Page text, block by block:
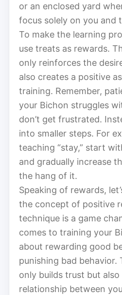
or an enclosed yard
focus solely on you and
To make the learning
use treats as rewards.
only reinforces the
also creates a positive
training. Remember,
your Bichon struggles
don’t get frustrated.
into smaller steps. For
teaching “stay,” start
and gradually increase
the hang of it.
Speaking of rewards,
the concept of positive
technique is a game
comes to training your
about rewarding good
punishing bad behavior.
only builds trust but
relationship between